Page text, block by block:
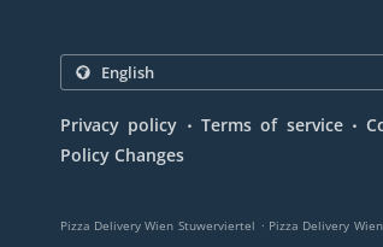
Privacy policy . Terms of service .
Policy Changes
Pizza Delivery Wien Stuwerviertel . Pizza Delivery